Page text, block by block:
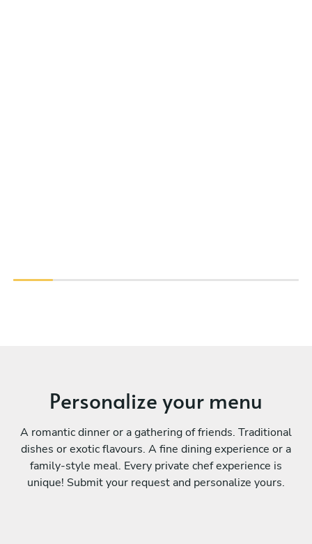
Personalize your menu
A romantic dinner or a gathering of friends. Traditional
dishes or exotic flavours. A fine dining experience or a
family-style meal. Every private chef experience is
unique! Submit your request and personalize yours.